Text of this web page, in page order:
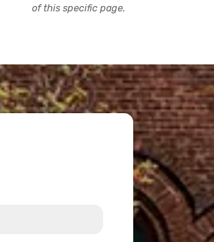
of this specific page.